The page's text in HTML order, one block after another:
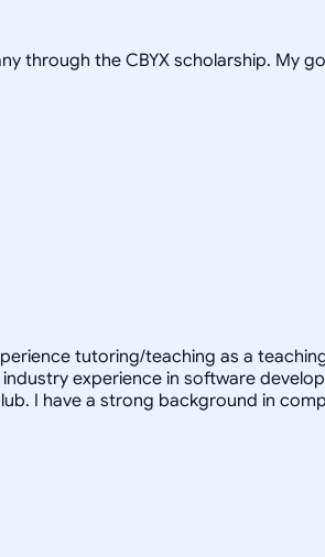
through the CBYX scholarship. My
tutoring/teaching as a
experience in software
I have a strong background in